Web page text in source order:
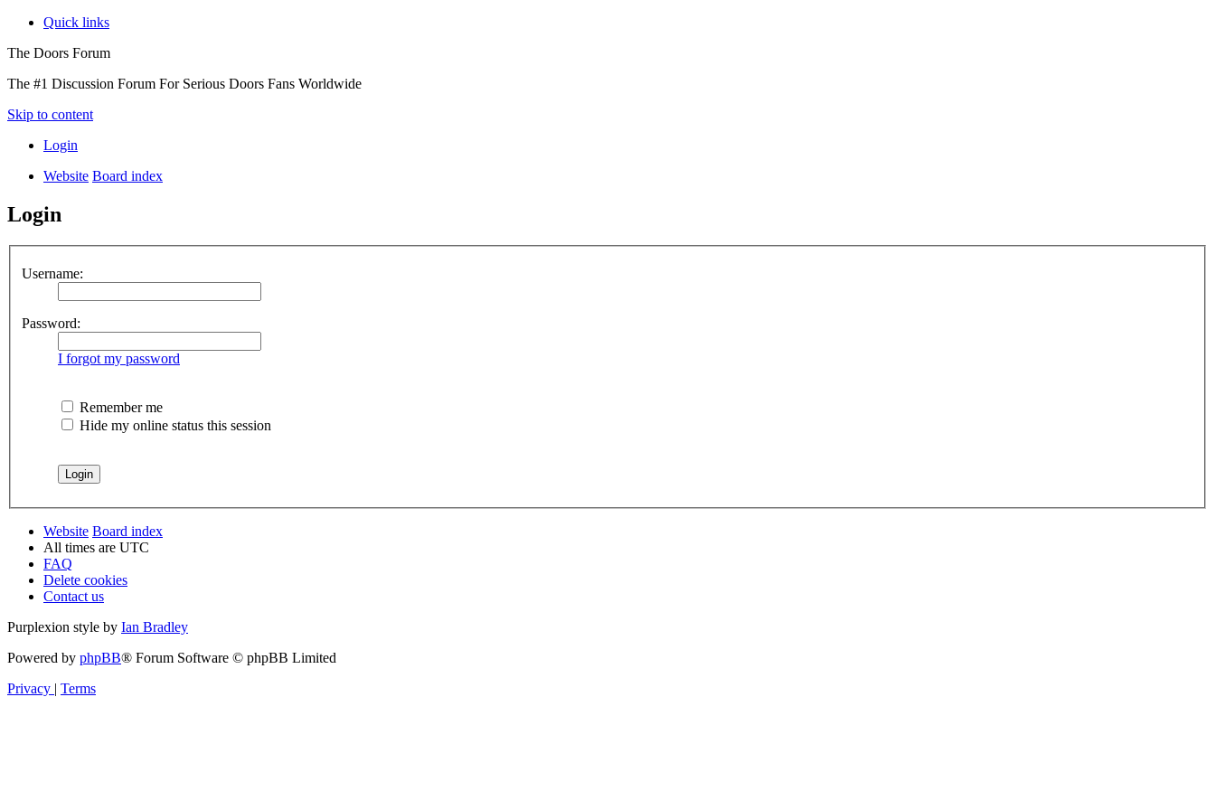
Quick links
The Doors Forum
The #1 Discussion Forum For Serious Doors Fans Worldwide
Skip to content
Login
Website Board index
Login
Username:
Password:
I forgot my password
Remember me
Hide my online status this session
Website Board index
All times are UTC
FAQ
Delete cookies
Contact us
Purplexion style by Ian Bradley
Powered by phpBB® Forum Software © phpBB Limited
Privacy | Terms